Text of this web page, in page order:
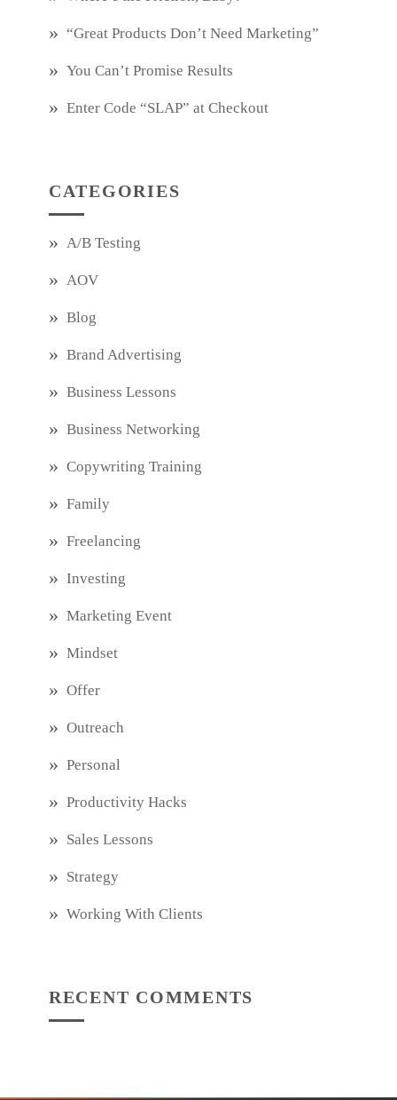
“Great Products Don’t Need Marketing”
You Can’t Promise Results
Enter Code “SLAP” at Checkout
CATEGORIES
A/B Testing
AOV
Blog
Brand Advertising
Business Lessons
Business Networking
Copywriting Training
Family
Freelancing
Investing
Marketing Event
Mindset
Offer
Outreach
Personal
Productivity Hacks
Sales Lessons
Strategy
Working With Clients
RECENT COMMENTS